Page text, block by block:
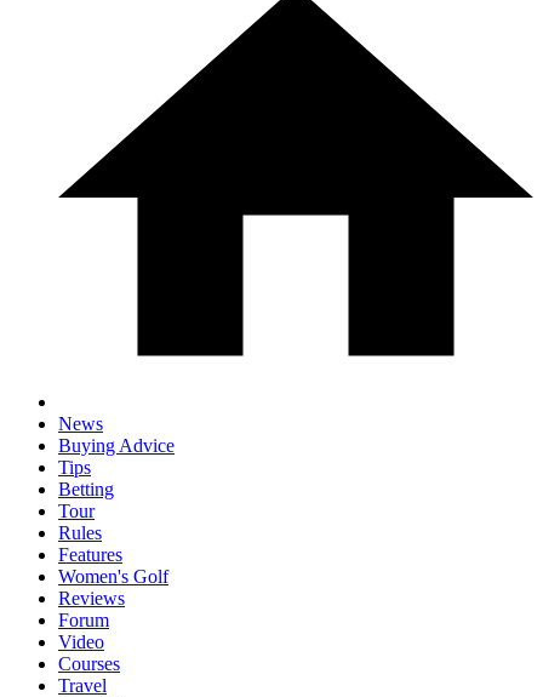
News
Buying Advice
Tips
Betting
Tour
Rules
Features
Women's Golf
Reviews
Forum
Video
Courses
Travel